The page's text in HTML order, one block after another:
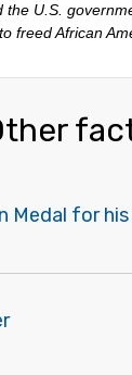
U.S.
freed African
Medal for